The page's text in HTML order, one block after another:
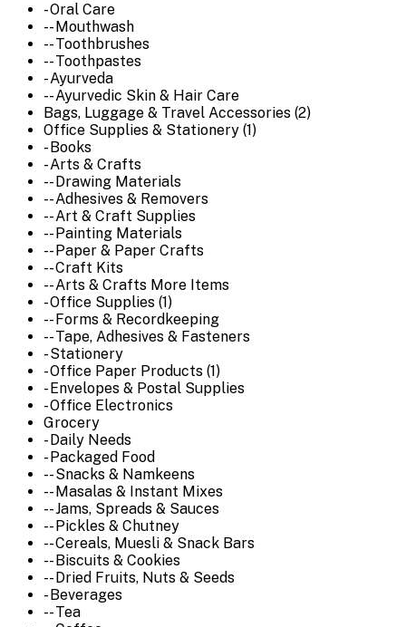
- Oral Care
-- Mouthwash
-- Toothbrushes
-- Toothpastes
- Ayurveda
-- Ayurvedic Skin & Hair Care
Bags, Luggage & Travel Accessories (2)
Office Supplies & Stationery (1)
- Books
- Arts & Crafts
-- Drawing Materials
-- Adhesives & Removers
-- Art & Craft Supplies
-- Painting Materials
-- Paper & Paper Crafts
-- Craft Kits
-- Arts & Crafts More Items
- Office Supplies (1)
-- Forms & Recordkeeping
-- Tape, Adhesives & Fasteners
- Stationery
- Office Paper Products (1)
- Envelopes & Postal Supplies
- Office Electronics
Grocery
- Daily Needs
- Packaged Food
-- Snacks & Namkeens
-- Masalas & Instant Mixes
-- Jams, Spreads & Sauces
-- Pickles & Chutney
-- Cereals, Muesli & Snack Bars
-- Biscuits & Cookies
-- Dried Fruits, Nuts & Seeds
- Beverages
-- Tea